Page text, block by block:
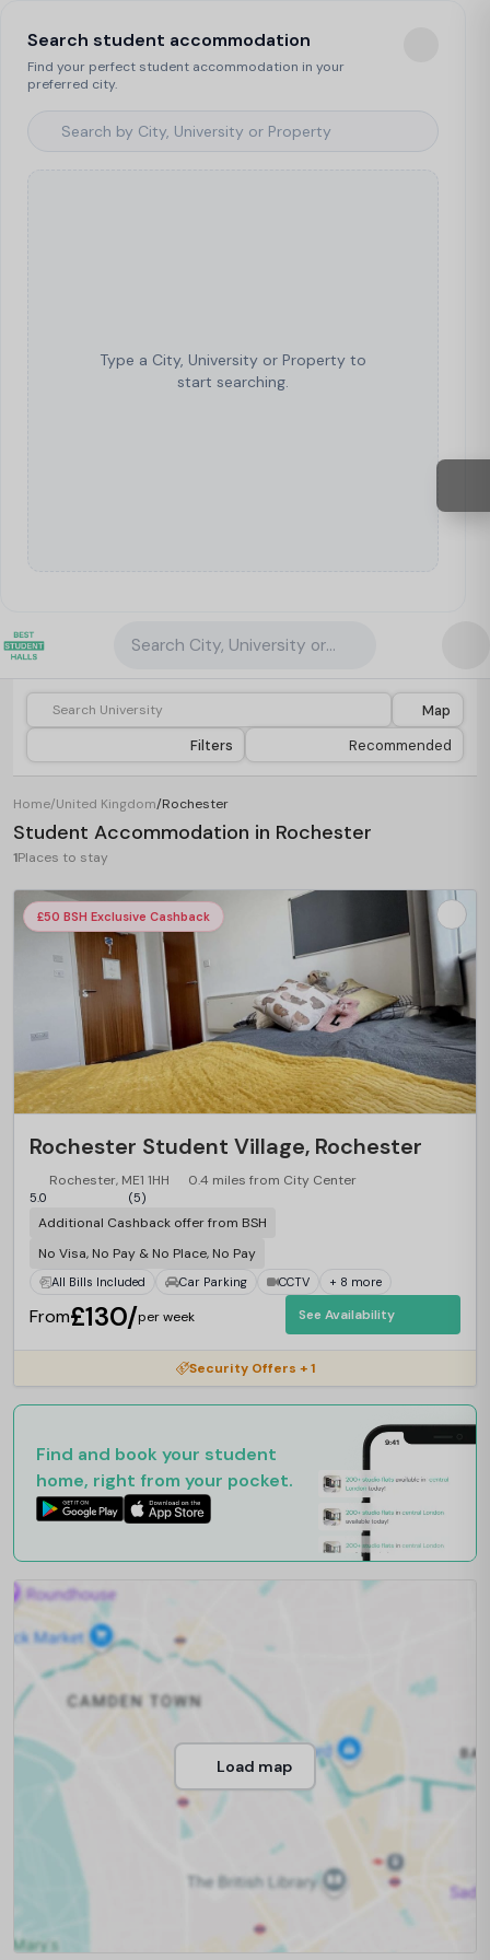
Search student accommodation
Find your perfect student accommodation in your
preferred city.
Type a City, University or Property to
start searching.
Search City, University or Property
Home/United Kingdom/Rochester
Student Accommodation in Rochester
1Places to stay
Map
Filters
Recommended
£50 BSH Exclusive Cashback
Rochester Student Village, Rochester
Rochester, ME1 1HH 0.4 miles from City Center
5.0 (5)
Additional Cashback offer from BSH
No Visa, No Pay & No Place, No Pay
All Bills Included Car Parking CCTV + 8 more
From£130/per week See Availability
Security Offers + 1
Find and book your student
home, right from your pocket.
Load map